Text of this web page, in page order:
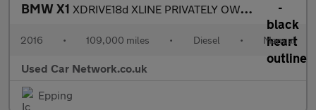
BMW X1 XDRIVE18d XLINE PRIVATELY OWNED FULL BMW SERVICE HISTORY ULEZ CO
2016 • 109,000 miles • Diesel • Manual
Used Car Network.co.uk
Epping